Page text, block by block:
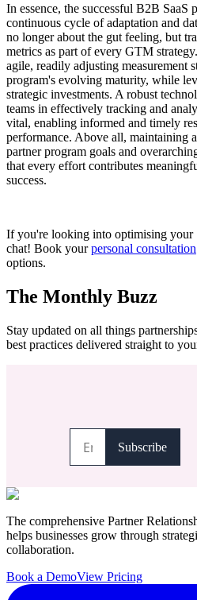
In essence, the successful B2B SaaS
continuous cycle of adaptation and
no longer about the gut feeling, but
metrics as part of every GTM
agile, readily adjusting measurement
program's evolving maturity, while
strategic investments. A robust
teams in effectively tracking and
vital, enabling informed and timely
performance. Above all, maintaining
partner program goals and
that every effort contributes
success.
If you're looking into optimising your
chat! Book yourpersonal consultation
options.
The Monthly Buzz
Stay updated on all things
best practices delivered straight to
The comprehensive Partner
helps businesses grow through
collaboration.
Book a DemoView Pricing